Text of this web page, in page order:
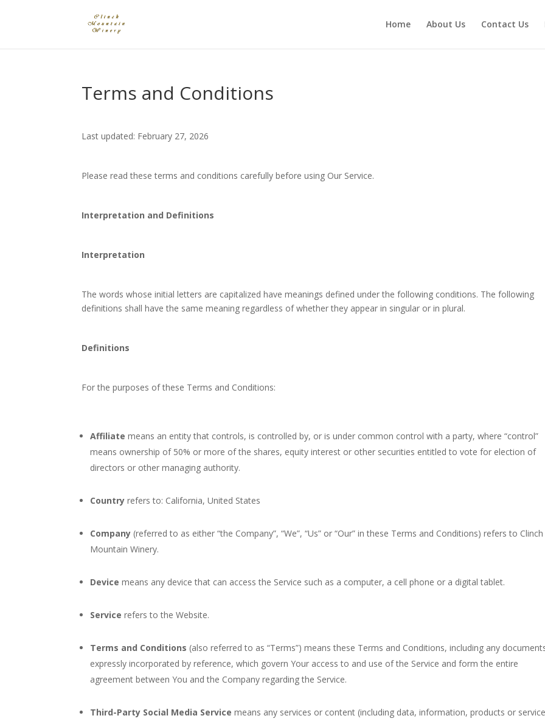
Home About Us Contact Us
Terms and Conditions
Last updated: February 27, 2026
Please read these terms and conditions carefully before using Our Service.
Interpretation and Definitions
Interpretation
The words whose initial letters are capitalized have meanings defined under the following conditions. The following
definitions shall have the same meaning regardless of whether they appear in singular or in plural.
Definitions
For the purposes of these Terms and Conditions:
Affiliate means an entity that controls, is controlled by, or is under common control with a party, where “control”
means ownership of 50% or more of the shares, equity interest or other securities entitled to vote for election of
directors or other managing authority.
Country refers to: California, United States
Company (referred to as either “the Company”, “We”, “Us” or “Our” in these Terms and Conditions) refers to Clinch
Mountain Winery.
Device means any device that can access the Service such as a computer, a cell phone or a digital tablet.
Service refers to the Website.
Terms and Conditions (also referred to as “Terms”) means these Terms and Conditions, including any
expressly incorporated by reference, which govern Your access to and use of the Service and form the entire
agreement between You and the Company regarding the Service.
Third-Party Social Media Service means any services or content (including data, information, products or